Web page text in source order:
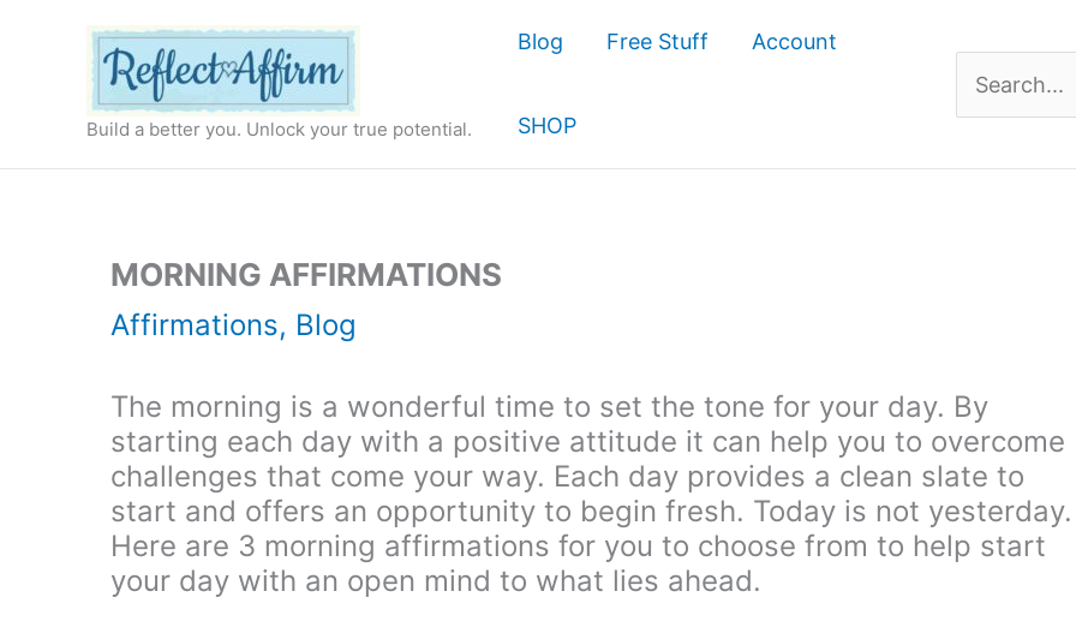
Build a better you. Unlock your true potential.
Blog Free Stuff Account
SHOP
Search
for:
MORNING AFFIRMATIONS
Affirmations, Blog
The morning is a wonderful time to set the tone for your day. By
starting each day with a positive attitude it can help you to overcome
challenges that come your way. Each day provides a clean slate to
start and offers an opportunity to begin fresh. Today is not yesterday.
Here are 3 morning affirmations for you to choose from to help start
your day with an open mind to what lies ahead.